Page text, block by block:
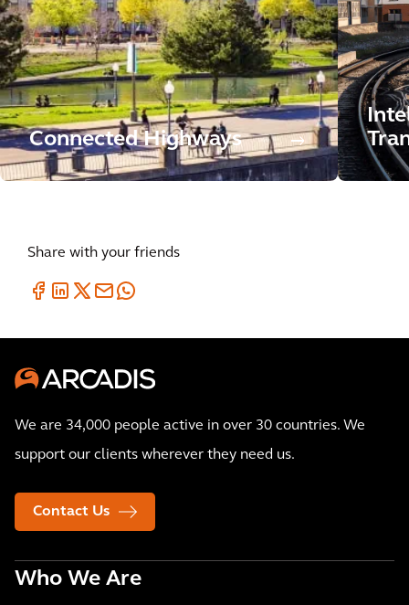
Connected Highways
Share with your friends
We are 34,000 people active in over 30 countries. We
support our clients wherever they need us.
Contact Us
Who We Are